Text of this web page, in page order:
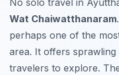
No solo travel in
Wat Chaiwatthanaram
perhaps one of the
area. It offers
travelers to explore.